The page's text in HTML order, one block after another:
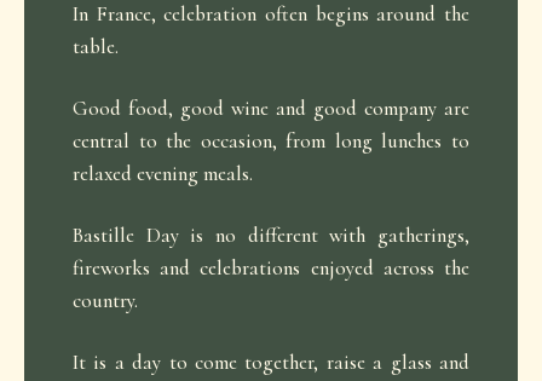
In France, celebration often begins around the
table.
Good food, good wine and good company are
central to the occasion, from long lunches to
relaxed evening meals.
Bastille Day is no different with gatherings,
fireworks and celebrations enjoyed across the
country.
It is a day to come together, raise a glass and